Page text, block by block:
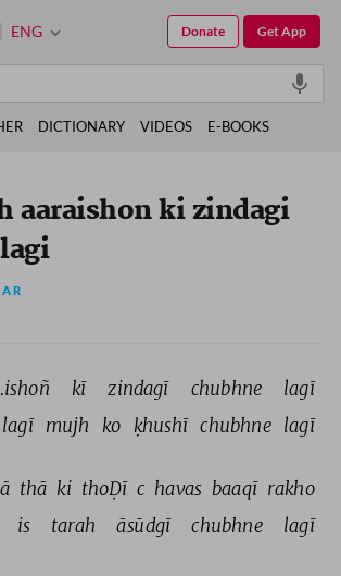
aaraishon ki zindagi
kī zindagī chubhne
lagī
lagī mujh ko ḳhushī chubhne lagī
thā ki thoḌī c havas baaqī rakho
is tarah āsūdgī chubhne lagī
ENG Get App
Donate
DICTIONARY VIDEOS E-BOOKS